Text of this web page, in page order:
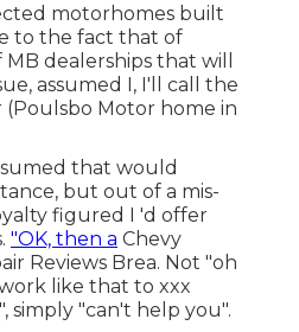
motorhomes built
to the fact that of
dealerships that will
assumed I, I'll call the
Motor home in
that would
but out of a mis-
figured I 'd offer
"OK, then a Chevy
Reviews Brea. Not "oh
like that to xxx
simply "can't help you".